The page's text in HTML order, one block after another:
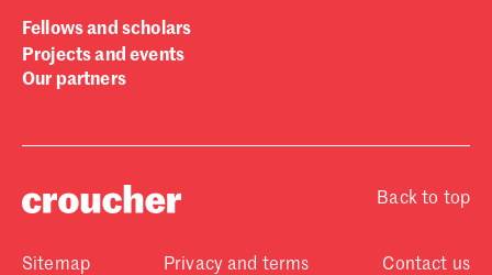
Fellows and scholars
Projects and events
Our partners
Back to top
Sitemap Privacy and terms Contact us